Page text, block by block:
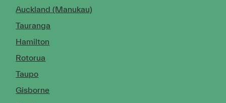
Auckland (Manukau)
Tauranga
Hamilton
Rotorua
Taupo
Gisborne